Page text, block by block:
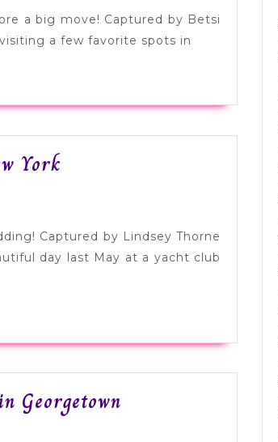
a big move! Captured by Betsi
a few favorite spots in
York
Pink
Wedding
Captured by Lindsey Thorne
day last May at a yacht club
Georgetown